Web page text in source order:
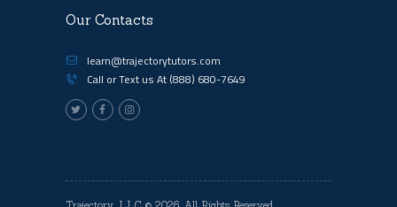
Our Contacts
learn@trajectorytutors.com
Call or Text us At (888) 680-7649